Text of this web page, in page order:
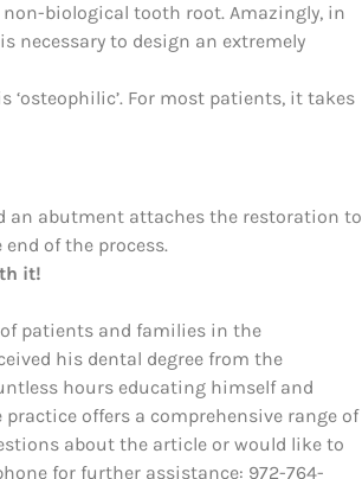
biological tooth root. Amazingly, in
necessary to design an extremely
For most patients, it takes
an abutment attaches the restoration to
of the process.
it!
patients and families in the
his dental degree from the
hours educating himself and
offers a comprehensive range of
about the article or would like to
for further assistance: 972-764-